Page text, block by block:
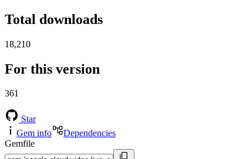
Total downloads
18,210
For this version
361
Star
Gem info
Dependencies
Gemfile